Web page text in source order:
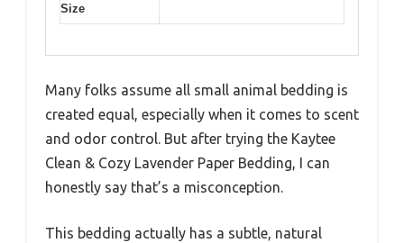
Size
Many folks assume all small animal bedding is
created equal, especially when it comes to scent
and odor control. But after trying the Kaytee
Clean & Cozy Lavender Paper Bedding, I can
honestly say that’s a misconception.
This bedding actually has a subtle, natural